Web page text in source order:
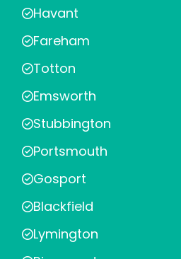
Havant
Fareham
Totton
Emsworth
Stubbington
Portsmouth
Gosport
Blackfield
Lymington